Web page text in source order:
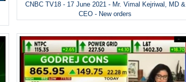
CNBC TV18 - 17 June 2021 - Mr. Vimal Kejriwal, MD &
CEO - New orders